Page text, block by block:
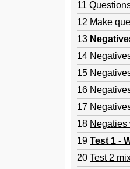
11
12 Make
13
14
15
16
17
18 Negaties
19 Test 1 -
20 Test 2